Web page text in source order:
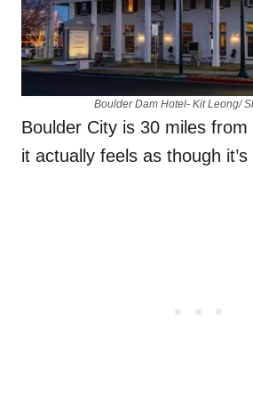
Boulder Dam Hotel- Kit Leong/
Boulder City is 30 miles
it actually feels as though